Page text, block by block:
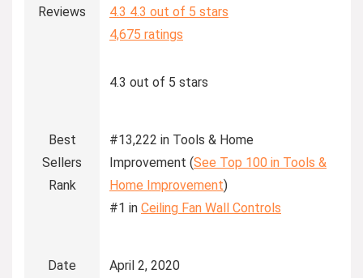
Reviews
4.3 4.3 out of 5 stars
4,675 ratings
4.3 out of 5 stars
Best
Sellers
Rank
#13,222 in Tools & Home
Improvement (See Top 100 in Tools &
Home Improvement)
#1 in Ceiling Fan Wall Controls
Date
April 2, 2020